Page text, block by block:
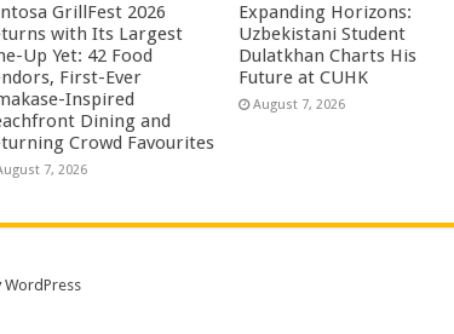
GrillFest 2026
with Its Largest
Up Yet: 42 Food
First-Ever
Inspired
Dining and
Crowd Favourites
7, 2026
Expanding Horizons:
Uzbekistani Student
Dulatkhan Charts His
Future at CUHK
August 7, 2026
WordPress